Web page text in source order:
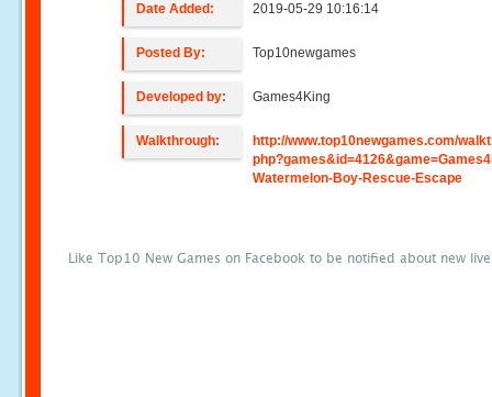
Date Added: 2019-05-29 10:16:14
Posted By: Top10newgames
Developed by: Games4King
Walkthrough:
http://www.top10newgames.com/
Watermelon-Boy-Rescue-Escape
Like Top10 New Games on Facebook to be notified about new